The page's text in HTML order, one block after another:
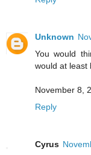
Unknown
You would
would at least
November 8,
Reply
Cyrus